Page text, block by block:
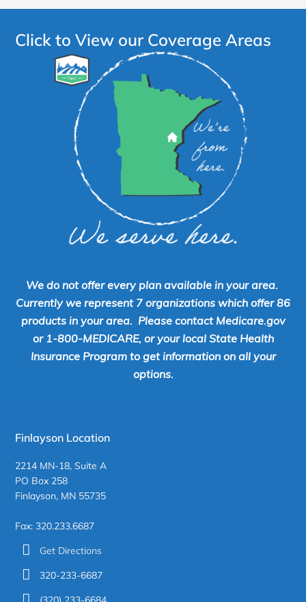
Click to View our Coverage Areas
We do not offer every plan available in your area.
Currently we represent 7 organizations which offer 86
products in your area. Please contact Medicare.gov
or 1-800-MEDICARE, or your local State Health
Insurance Program to get information on all your
options.
Finlayson Location
2214 MN-18, Suite A
PO Box 258
Finlayson, MN 55735
Fax: 320.233.6687
Get Directions
320-233-6687